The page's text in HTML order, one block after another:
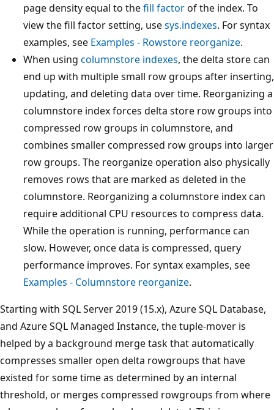
page density equal to thefill factorof the index. To
view the fill factor setting, usesys.indexes. For syntax
examples, see Examples - Rowstore reorganize.
When using columnstore indexes, the delta store can
end up with multiple small row groups after inserting,
updating, and deleting data over time. Reorganizing a
columnstore index forces delta store row groups into
compressed row groups in columnstore, and
combines smaller compressed row groups into larger
row groups. The reorganize operation also physically
removes rows that are marked as deleted in the
columnstore. Reorganizing a columnstore index can
require additional CPU resources to compress data.
While the operation is running, performance can
slow. However, once data is compressed, query
performance improves. For syntax examples, see
Examples - Columnstore reorganize.
Starting with SQL Server 2019 (15.x), Azure SQL Database,
and Azure SQL Managed Instance, the tuple-mover is
helped by a background merge task that automatically
compresses smaller open delta rowgroups that have
existed for some time as determined by an internal
threshold, or merges compressed rowgroups from where